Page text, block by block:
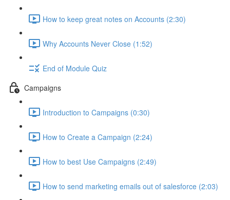
How to keep great notes on Accounts (2:30)
Why Accounts Never Close (1:52)
End of Module Quiz
Campaigns
Introduction to Campaigns (0:30)
How to Create a Campaign (2:24)
How to best Use Campaigns (2:49)
How to send marketing emails out of salesforce (2:03)